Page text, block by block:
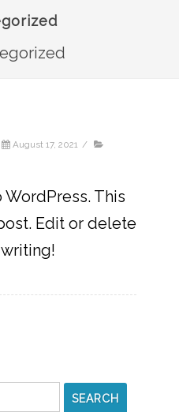
August 17, 2021 /
This
Edit or delete
SEARCH